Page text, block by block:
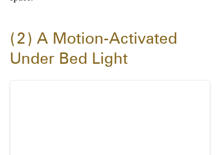
2
A Motion-Activated
Under Bed Light